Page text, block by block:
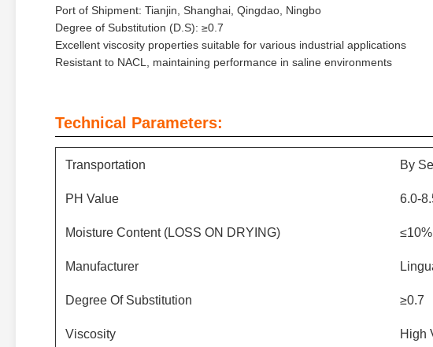
Port of Shipment: Tianjin, Shanghai, Qingdao, Ningbo
Degree of Substitution (D.S): ≥0.7
Excellent viscosity properties suitable for various industrial applications
Resistant to NACL, maintaining performance in saline environments
Technical Parameters:
Transportation By
PH Value 6.0-
Moisture Content (LOSS ON DRYING) ≤10%
Manufacturer
Degree Of Substitution ≥0.7
Viscosity High